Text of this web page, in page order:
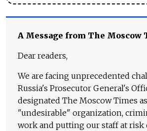
A Message from The Moscow
Dear readers,
We are facing unprecedented
Russia's Prosecutor General's
designated The Moscow Times
"undesirable" organization,
work and putting our staff at risk